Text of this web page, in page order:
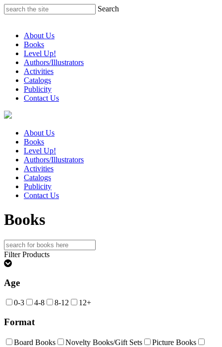
Skip
to
Search
About Us
Books
Level Up!
Authors/Illustrators
Activities
Catalogs
Publicity
Contact Us
About Us
Books
Level Up!
Authors/Illustrators
Activities
Catalogs
Publicity
Contact Us
Books
Search
for:
Filter Products
Age
0-3 4-8 8-12 12+
Format
Board Books Novelty Books/Gift Sets
Picture Books